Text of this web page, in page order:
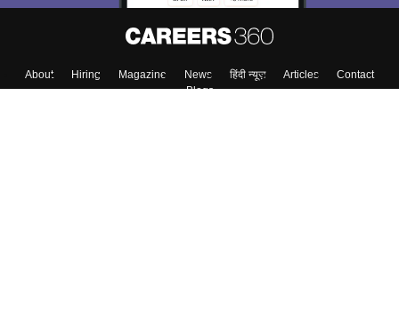
About Hiring Magazine News हिंदी न्यूज़ Articles
Contact
Blogs